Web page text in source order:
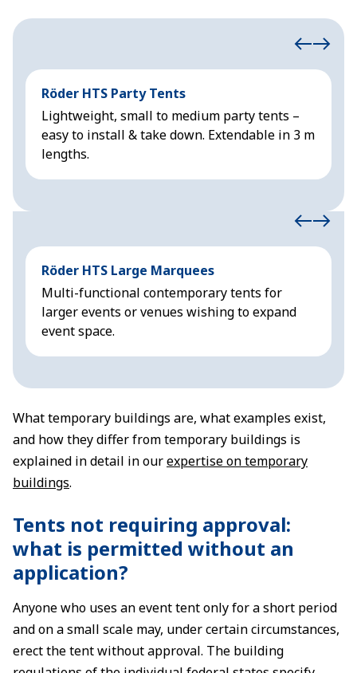
Röder HTS Party Tents
Lightweight, small to medium party tents –
easy to install & take down. Extendable in 3 m
lengths.
Röder HTS Large Marquees
Multi-functional contemporary tents for
larger events or venues wishing to expand
event space.
What temporary buildings are, what examples exist,
and how they differ from temporary buildings is
explained in detail in ourexpertise on temporary
buildings.
Tents not requiring approval:
what is permitted without an
application?
Anyone who uses an event tent only for a short period
and on a small scale may, under certain circumstances,
erect the tent without approval. The building